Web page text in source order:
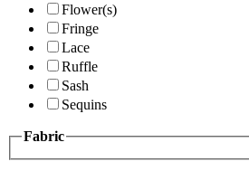
Flower(s)
Fringe
Lace
Ruffle
Sash
Sequins
Fabric